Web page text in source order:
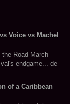
Voice vs Machel
Road March
endgame... de
of a Caribbean